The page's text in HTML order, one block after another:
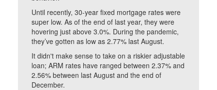
Until recently, 30-year fixed mortgage rates were
super low. As of the end of last year, they were
hovering just above 3.0%. During the pandemic,
they’ve gotten as low as 2.77% last August.
It didn't make sense to take on a riskier adjustable
loan; ARM rates have ranged between 2.37% and
2.56% between last August and the end of
December.